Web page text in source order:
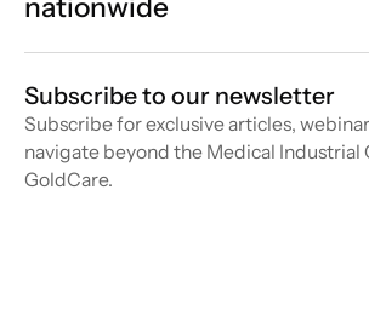
nationwide
Subscribe to our newsletter
Subscribe for exclusive articles,
navigate beyond the Medical Industrial
GoldCare.